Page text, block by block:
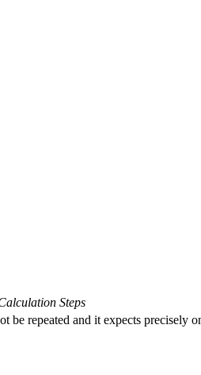
Steps
be repeated and it expects precisely